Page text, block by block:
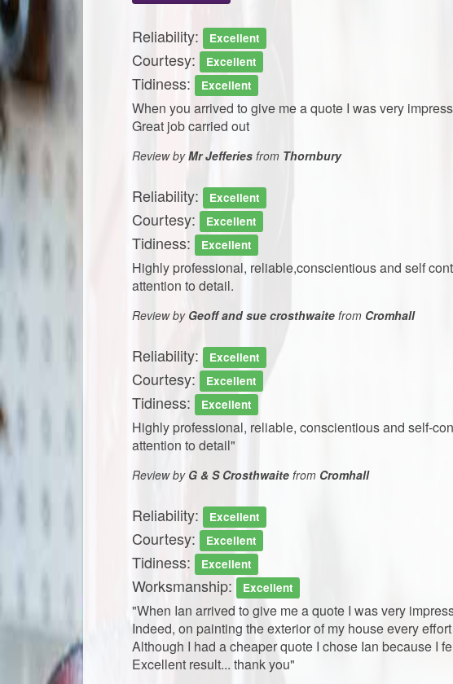
Reliability: Excellent
Courtesy: Excellent
Tidiness: Excellent
When you arrived to give me a quote I was very
Great job carried out
Review byMr Jefferies from Thornbury
Reliability: Excellent
Courtesy: Excellent
Tidiness: Excellent
Highly professional, reliable,conscientious and self
attention to detail.
Review by Geoff and sue crosthwaite from Cromhall
Reliability: Excellent
Courtesy: Excellent
Tidiness: Excellent
​​Highly professional, reliable, conscientious and self-
attention to detail"
Review by G & S Crosthwaite from Cromhall
Reliability: Excellent
Courtesy: Excellent
Tidiness: Excellent
Worksmanship: Excellent
"When Ian arrived to give me a quote I was very
Indeed, on painting the exterior of my house every
Although I had a cheaper quote I chose Ian because I
Excellent result... thank you"